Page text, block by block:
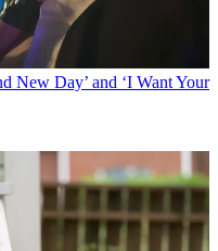
New Day’ and ‘I Want Your